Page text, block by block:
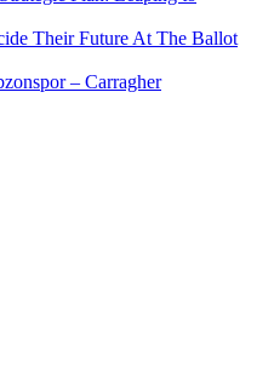
Their Future At The Ballot
– Carragher